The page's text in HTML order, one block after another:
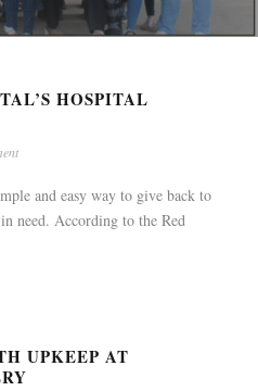
2022
26, 2022
2022
GETS
HOSPITAL
and easy way to give back to
need. According to the Red
UPKEEP AT